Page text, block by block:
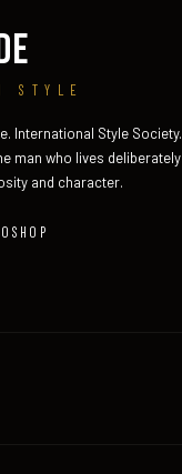
STYLE
International Style Society.
man who lives deliberately
and character.
SHOP